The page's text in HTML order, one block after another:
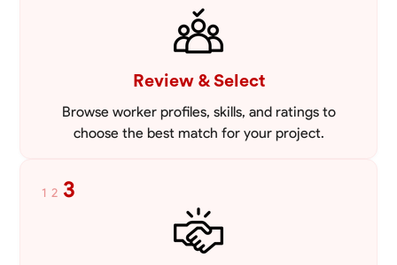
Review & Select
Browse worker profiles, skills, and ratings to
choose the best match for your project.
1 2 3